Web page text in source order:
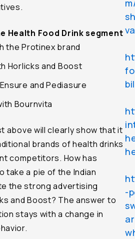
Health Food Drink segment
the Protinex brand
Horlicks and Boost
and Pediasure
Bournvita
above will clearly show that it
brands of health drinks
competitors. How has
take a pie of the Indian
the strong advertising
and Boost? The answer to
stays with a change in
-